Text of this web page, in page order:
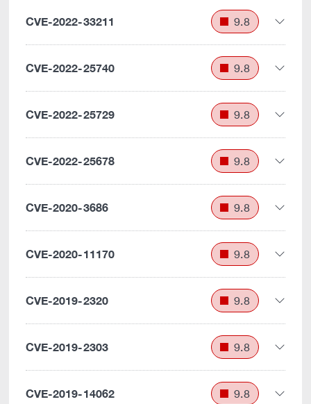
CVE-2022-33211 9.8
CVE-2022-25740 9.8
CVE-2022-25729 9.8
CVE-2022-25678 9.8
CVE-2020-3686 9.8
CVE-2020-11170 9.8
CVE-2019-2320 9.8
CVE-2019-2303 9.8
CVE-2019-14062 9.8